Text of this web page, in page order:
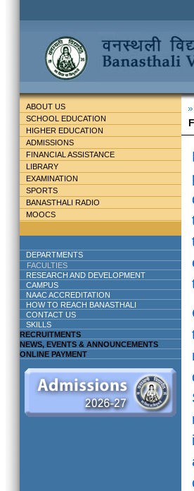
ABOUT US
SCHOOL EDUCATION
HIGHER EDUCATION
ADMISSIONS
FINANCIAL ASSISTANCE
LIBRARY
EXAMINATION
SPORTS
BANASTHALI RADIO
MOOCS
DEPARTMENTS
FACULTIES
RESEARCH AND DEVELOPMENT
CAMPUS
NAAC ACCREDITATION
HOW TO REACH BANASTHALI
CONTACT US
SKILLS
RECRUITMENTS
NEWS, EVENTS & ANNOUNCEMENTS
ONLINE PAYMENT